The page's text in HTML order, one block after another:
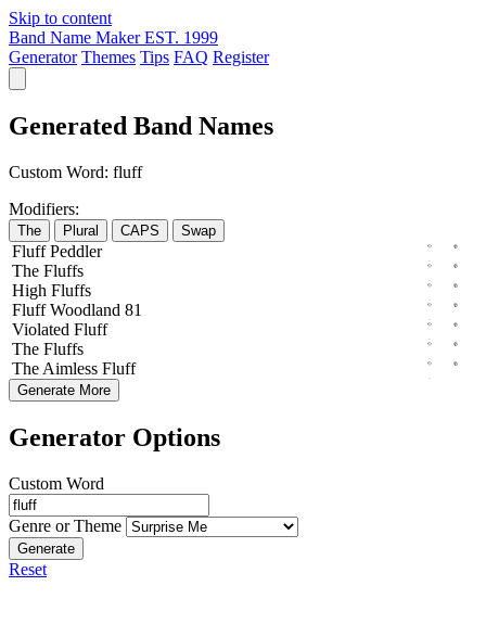
Skip to content
Band Name Maker EST. 1999
Generator Themes Tips FAQ Register
Generated Band Names
Custom Word: fluff
Modifiers:
The Plural CAPS Swap
Fluff Peddler
The Fluffs
High Fluffs
Fluff Woodland 81
Violated Fluff
The Fluffs
The Aimless Fluff
Generate More
Generator Options
Custom Word
Genre or Theme
Generate
Reset